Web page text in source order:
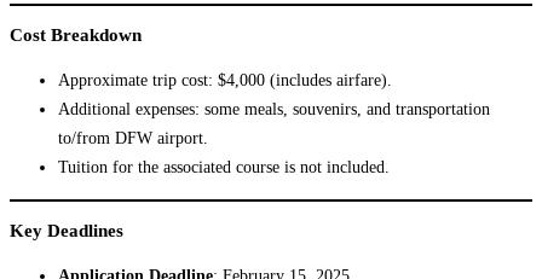
Cost Breakdown
Approximate trip cost: $4,000 (includes airfare).
Additional expenses: some meals, souvenirs, and transportation
to/from DFW airport.
Tuition for the associated course is not included.
Key Deadlines